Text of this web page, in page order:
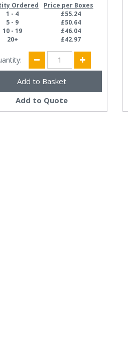
Ordered
Price per Boxes
1 - 4
£55.24
5 - 9
£50.64
10 - 19
£46.04
20+
£42.97
Add to Quote